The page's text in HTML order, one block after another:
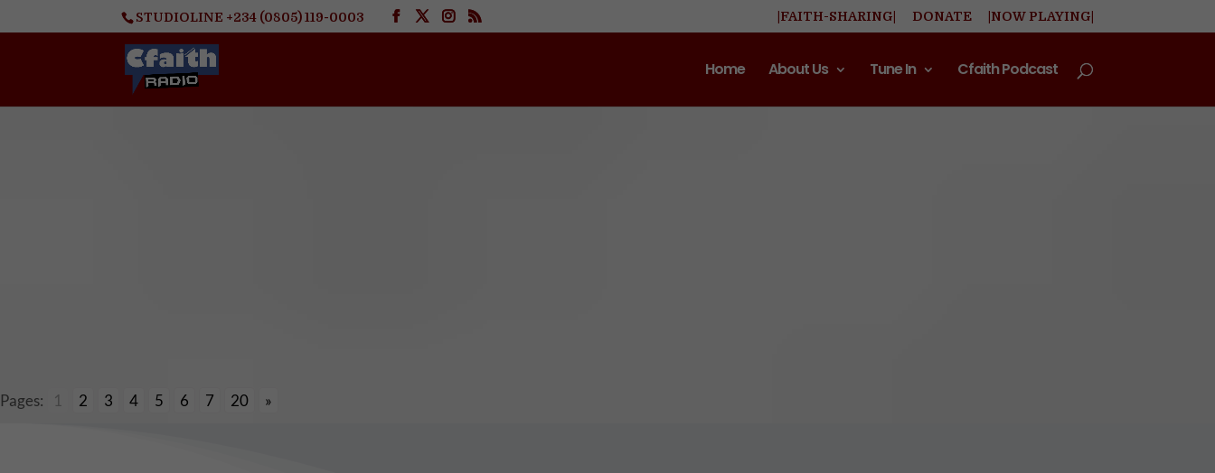
STUDIOLINE +234 (0805) 119-0003 |FAITH-SHARING| DONATE |NOW PLAYING|
Home About Us Tune In Cfaith Podcast
Pages: 1 2 3 4 5 6 7 20 »